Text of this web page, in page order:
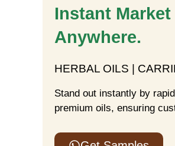
Instant
Anywhere.
HERBAL OILS |
Stand out instantly by
premium oils, ensuring